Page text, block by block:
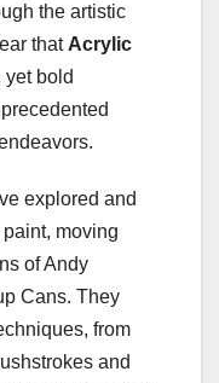
the artistic
that Acrylic
yet bold
explored and
moving
of Andy
Cans. They
from
and